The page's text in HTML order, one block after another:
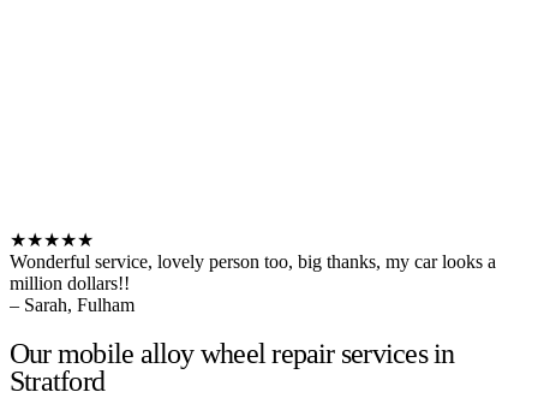
★★★★★
Wonderful service, lovely person too, big thanks, my car looks a
million dollars!!
– Sarah, Fulham
Our mobile alloy wheel repair services in
Stratford